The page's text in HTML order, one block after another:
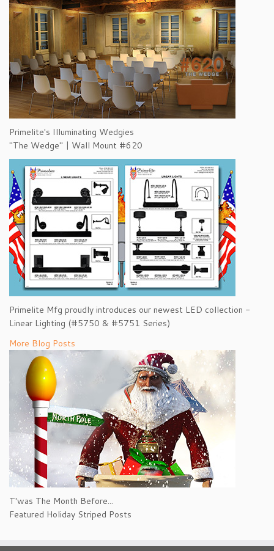
Primelite's Illuminating Wedgies
"The Wedge" | Wall Mount #620
Primelite Mfg proudly introduces our newest LED collection -
Linear Lighting (#5750 & #5751 Series)
More Blog Posts
T'was The Month Before...
Featured Holiday Striped Posts